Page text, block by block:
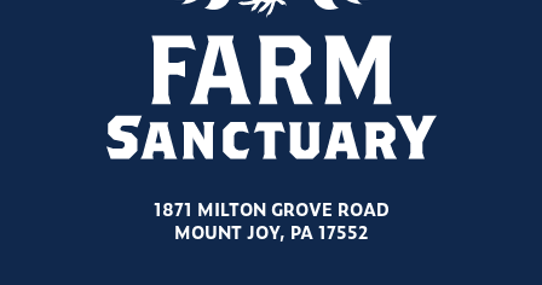
1871 MILTON GROVE ROAD
MOUNT JOY, PA 17552